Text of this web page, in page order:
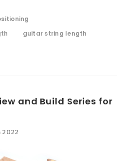
guitar string length
and Build Series for
2022